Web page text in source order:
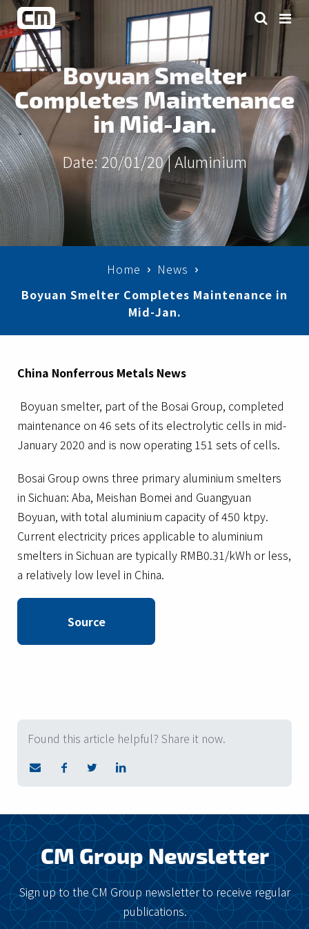
Boyuan Smelter
Completes Maintenance
in Mid-Jan.
Date: 20/01/20 |Aluminium
Home
News
Boyuan Smelter Completes Maintenance in
Mid-Jan.
China Nonferrous Metals News
Boyuan smelter, part of the Bosai Group, completed
maintenance on 46 sets of its electrolytic cells in mid-
January 2020 and is now operating 151 sets of cells.
Bosai Group owns three primary aluminium smelters
in Sichuan: Aba, Meishan Bomei and Guangyuan
Boyuan, with total aluminium capacity of 450 ktpy.
Current electricity prices applicable to aluminium
smelters in Sichuan are typically RMB0.31/kWh or less,
a relatively low level in China.
Source
Found this article helpful? Share it now.
CM Group Newsletter
Sign up to the CM Group newsletter to receive regular
publications.